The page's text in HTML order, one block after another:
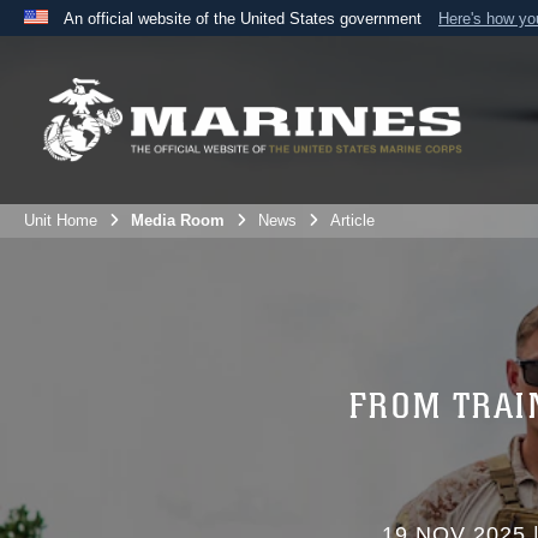
An official website of the United States government Here's how
A
website belongs to an official U.S. Department
the United States.
Unit Home Media Room News Article
FROM